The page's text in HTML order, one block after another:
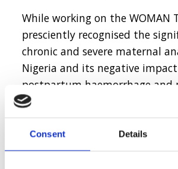
Consent Details
While working on the WOMAN
presciently recognised the
chronic and severe maternal
Nigeria and its negative
postpartum haemorrhage and
mortality.
Seven years later, and almost